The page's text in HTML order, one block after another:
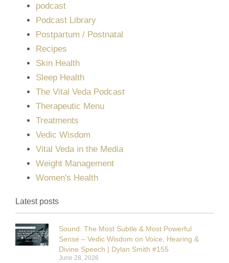
podcast
Podcast Library
Postpartum / Postnatal
Recipes
Skin Health
Sleep Health
The Vital Veda Podcast
Therapeutic Menu
Treatments
Vedic Wisdom
Vital Veda in the Media
Weight Management
Women's Health
Latest posts
Sound: The Most Subtle & Most Powerful
Sense – Vedic Wisdom on Voice, Hearing &
Divine Speech | Dylan Smith #155
June 28, 2026